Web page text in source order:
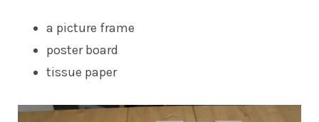
a picture frame
poster board
tissue paper